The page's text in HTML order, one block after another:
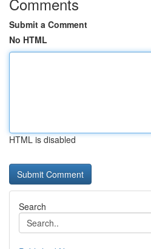
Submit a Comment
No HTML
HTML is disabled
Search